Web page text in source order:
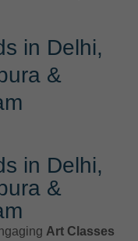
in Delhi,
&
in Delhi,
&
Art Classes